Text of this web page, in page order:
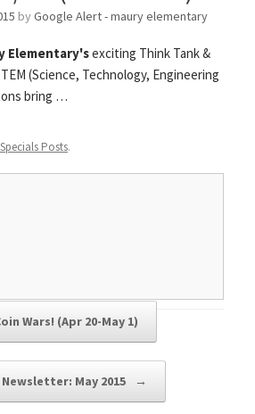
by Google Alert - maury elementary
Elementary'sexciting Think Tank &
(Science, Technology, Engineering
bring …
Specials Posts.
Wars! (Apr 20-May 1)
May 2015 →